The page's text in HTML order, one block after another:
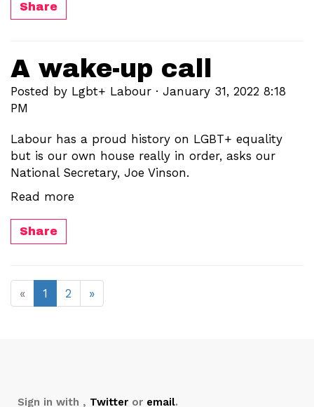
Share
A wake-up call
Posted by Lgbt+ Labour · January 31, 2022 8:18
PM
Labour has a proud history on LGBT+ equality
but is our own house really in order, asks our
National Secretary, Joe Vinson.
Read more
Share
« 1 2 »
Sign in with , Twitter or email.